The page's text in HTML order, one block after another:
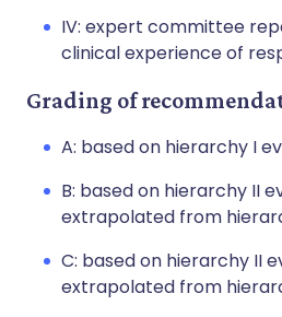
IV: expert committee
clinical experience of
Grading of
A: based on hierarchy I
B: based on hierarchy II
extrapolated from
C: based on hierarchy II
extrapolated from